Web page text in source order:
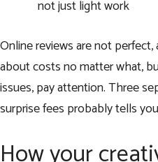
not just light work
Online reviews are not
about costs no matter what,
issues, pay attention. Three
surprise fees probably tells